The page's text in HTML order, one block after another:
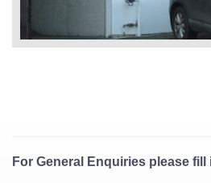
For General Enquiries please